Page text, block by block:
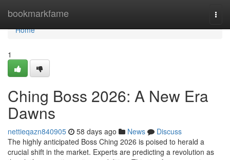
bookmarkfame
Home
Home
1
Ching Boss 2026: A New Era
Dawns
nettieqazn840905 58 days ago News
Discuss
The highly anticipated Boss Ching 2026 is poised to herald a
crucial shift in the market. Experts are predicting a revolution as